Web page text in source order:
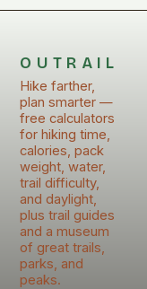
OUTRAIL
Hike farther,
plan smarter —
free calculators
for hiking time,
calories, pack
weight, water,
trail difficulty,
and daylight,
plus trail guides
and a museum
of great trails,
parks, and
peaks.